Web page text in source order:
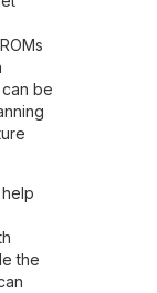
be
the